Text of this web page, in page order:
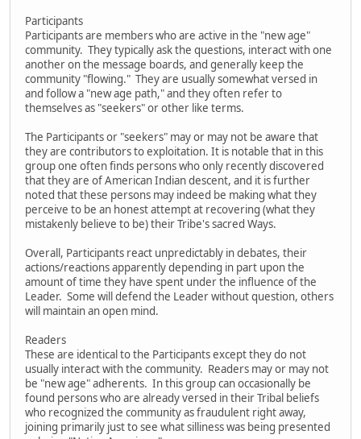
Participants
Participants are members who are active in the "new age"
community. They typically ask the questions, interact with one
another on the message boards, and generally keep the
community "flowing." They are usually somewhat versed in
and follow a "new age path," and they often refer to
themselves as "seekers" or other like terms.
The Participants or "seekers" may or may not be aware that
they are contributors to exploitation. It is notable that in this
group one often finds persons who only recently discovered
that they are of American Indian descent, and it is further
noted that these persons may indeed be making what they
perceive to be an honest attempt at recovering (what they
mistakenly believe to be) their Tribe's sacred Ways.
Overall, Participants react unpredictably in debates, their
actions/reactions apparently depending in part upon the
amount of time they have spent under the influence of the
Leader. Some will defend the Leader without question, others
will maintain an open mind.
Readers
These are identical to the Participants except they do not
usually interact with the community. Readers may or may not
be "new age" adherents. In this group can occasionally be
found persons who are already versed in their Tribal beliefs
who recognized the community as fraudulent right away,
joining primarily just to see what silliness was being presented